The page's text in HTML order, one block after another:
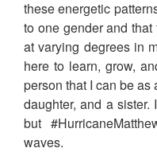
these energetic
to one gender and
at varying degrees in
here to learn, grow,
person that I can be as
daughter, and a
but
waves.